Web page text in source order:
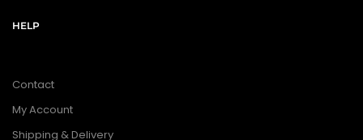
HELP
Contact
My Account
Shipping & Delivery